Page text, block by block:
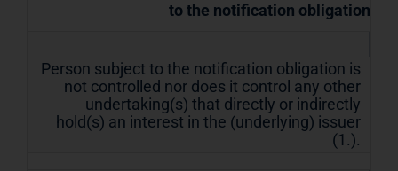
to the notification obligation
Person subject to the notification obligation is
not controlled nor does it control any other
undertaking(s) that directly or indirectly
hold(s) an interest in the (underlying) issuer
(1.).